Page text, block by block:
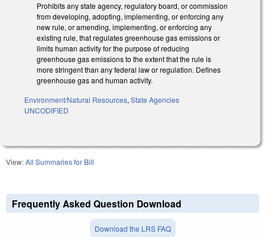
Prohibits any state agency, regulatory board, or commission
from developing, adopting, implementing, or enforcing any
new rule, or amending, implementing, or enforcing any
existing rule, that regulates greenhouse gas emissions or
limits human activity for the purpose of reducing
greenhouse gas emissions to the extent that the rule is
more stringent than any federal law or regulation. Defines
greenhouse gas and human activity.
Environment/Natural Resources, State Agencies
UNCODIFIED
View:All Summaries for Bill
Frequently Asked Question Download
Download the LRS FAQ